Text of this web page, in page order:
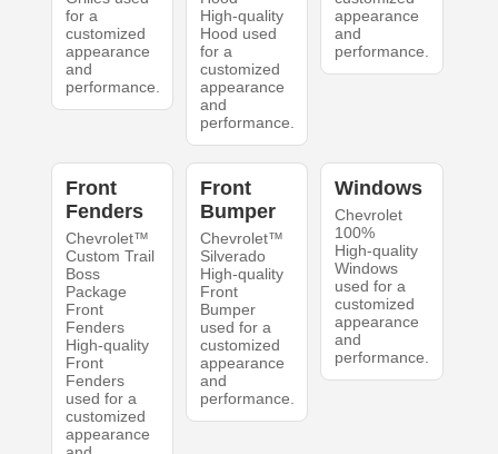
for a
customized
appearance
and
performance.
High-quality
Hood used
for a
customized
appearance
and
performance.
appearance
and
performance.
Front
Fenders
Chevrolet™
Custom Trail
Boss
Package
Front
Fenders
High-quality
Front
Fenders
used for a
customized
appearance
Front
Bumper
Chevrolet™
Silverado
High-quality
Front
Bumper
used for a
customized
appearance
and
performance.
Windows
Chevrolet
100%
High-quality
Windows
used for a
customized
appearance
and
performance.